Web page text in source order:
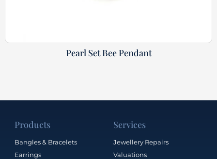
Pearl Set Bee Pendant
Products
Bangles & Bracelets
Earrings
Services
Jewellery Repairs
Valuations